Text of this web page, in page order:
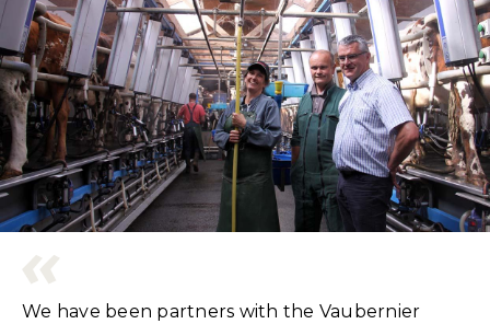
We have been partners with the Vaubernier